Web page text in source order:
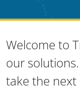
Welcome to
our
take the next